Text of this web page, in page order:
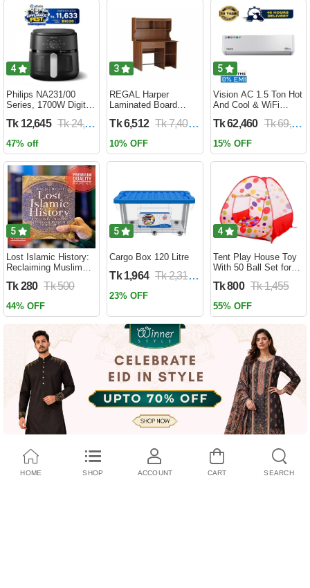
4
Philips NA231/00
Series, 1700W Digital
Circulation Cooks
Year Official Warranty)
Tk 12,645 Tk 24,690
47% off
3
REGAL Harper
Laminated Board
HARPER-RTH-101-1-
Tk 6,512 Tk 7,400
10% OFF
5
Vision AC 1.5 Ton Hot
And Cool & WiFi
HCWiFi-INV410 Eco
Tk 62,460 Tk 69,400
15% OFF
5
Lost Islamic History:
Reclaiming Muslim
Past by Firas
(Paperback)
Tk 280 Tk 500
44% OFF
5
Cargo Box 120 Litre
Tk 1,964 Tk 2,310
23% OFF
4
Tent Play House Toy
With 50 Ball Set for
Tk 800 Tk 1,455
55% OFF
HOME SHOP ACCOUNT CART SEARCH